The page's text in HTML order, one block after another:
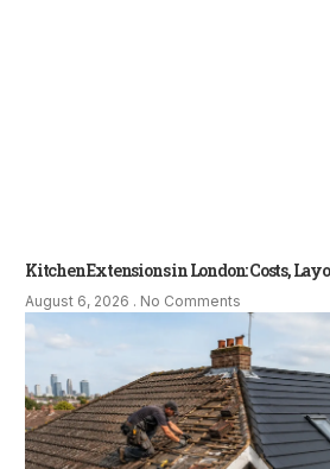
Kitchen Extensions in London: Costs,
August 6, 2026 No Comments